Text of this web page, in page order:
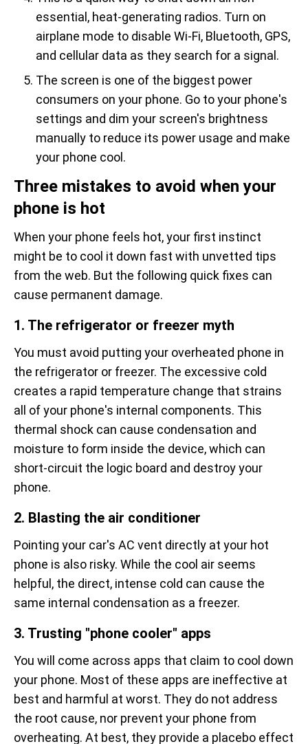
essential, heat-generating radios. Turn on
airplane mode to disable Wi-Fi, Bluetooth, GPS,
and cellular data as they search for a signal.
The screen is one of the biggest power
consumers on your phone. Go to your phone's
settings and dim your screen's brightness
manually to reduce its power usage and make
your phone cool.
Three mistakes to avoid when your
phone is hot
When your phone feels hot, your first instinct
might be to cool it down fast with unvetted tips
from the web. But the following quick fixes can
cause permanent damage.
1. The refrigerator or freezer myth
You must avoid putting your overheated phone in
the refrigerator or freezer. The excessive cold
creates a rapid temperature change that strains
all of your phone's internal components. This
thermal shock can cause condensation and
moisture to form inside the device, which can
short-circuit the logic board and destroy your
phone.
2. Blasting the air conditioner
Pointing your car's AC vent directly at your hot
phone is also risky. While the cool air seems
helpful, the direct, intense cold can cause the
same internal condensation as a freezer.
3. Trusting "phone cooler" apps
You will come across apps that claim to cool down
your phone. Most of these apps are ineffective at
best and harmful at worst. They do not address
the root cause, nor prevent your phone from
overheating. At best, they provide a placebo effect